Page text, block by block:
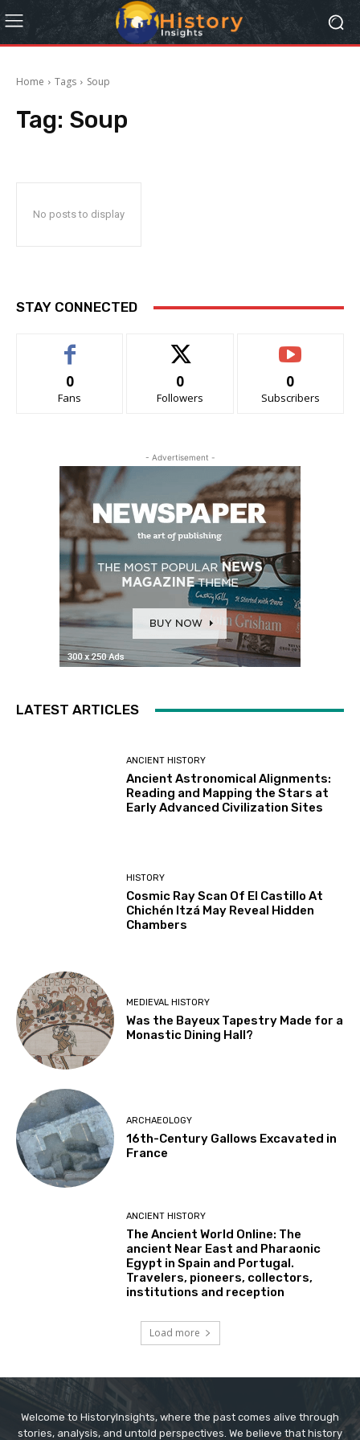
Home Tags Soup
Tag: Soup
No posts to display
STAY CONNECTED
0
Fans
0
Followers
0
Subscribers
- Advertisement -
LATEST ARTICLES
ANCIENT HISTORY
Ancient Astronomical Alignments:
Reading and Mapping the Stars at
Early Advanced Civilization Sites
HISTORY
Cosmic Ray Scan Of El Castillo At
Chichén Itzá May Reveal Hidden
Chambers
MEDIEVAL HISTORY
Was the Bayeux Tapestry Made for a
Monastic Dining Hall?
ARCHAEOLOGY
16th-Century Gallows Excavated in
France
ANCIENT HISTORY
The Ancient World Online: The
ancient Near East and Pharaonic
Egypt in Spain and Portugal.
Travelers, pioneers, collectors,
institutions and reception
Load more
Welcome to HistoryInsights, where the past comes alive through
stories, analysis, and untold perspectives. We believe that history